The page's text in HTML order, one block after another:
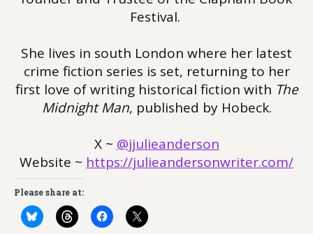
Festival.
She lives in south London where her latest
crime fiction series is set, returning to her
first love of writing historical fiction with The
Midnight Man, published by Hobeck.
X ~ @jjulieanderson
Website ~ https://julieandersonwriter.com/
Please share at: